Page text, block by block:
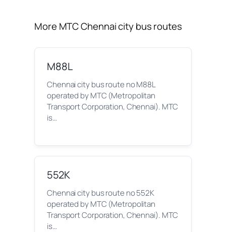
More MTC Chennai city bus routes
M88L
Chennai city bus route no M88L
operated by MTC (Metropolitan
Transport Corporation, Chennai). MTC
is…
552K
Chennai city bus route no 552K
operated by MTC (Metropolitan
Transport Corporation, Chennai). MTC
is…